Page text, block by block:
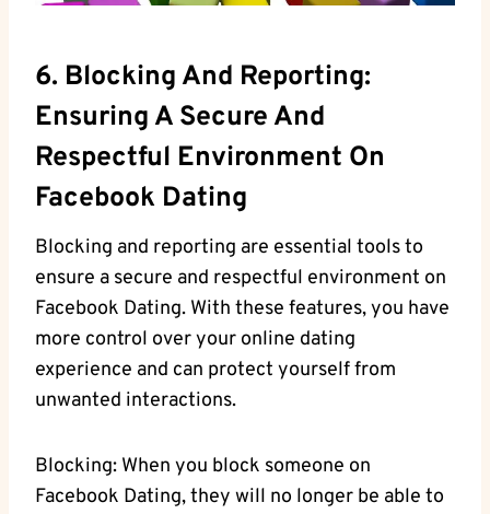
6. ⁤Blocking And Reporting:
Ensuring A Secure​ And
Respectful Environment ⁣on
Facebook⁤ Dating
Blocking⁣ and reporting are essential tools to
ensure‌ a secure and​ respectful environment ⁣on
Facebook Dating. With ⁢these features, you have
more⁣ control over your online dating
experience and‌ can protect yourself from
unwanted interactions.
Blocking: When⁢ you block someone on
Facebook Dating,⁣ they⁢ will no longer⁤ be able ⁣to